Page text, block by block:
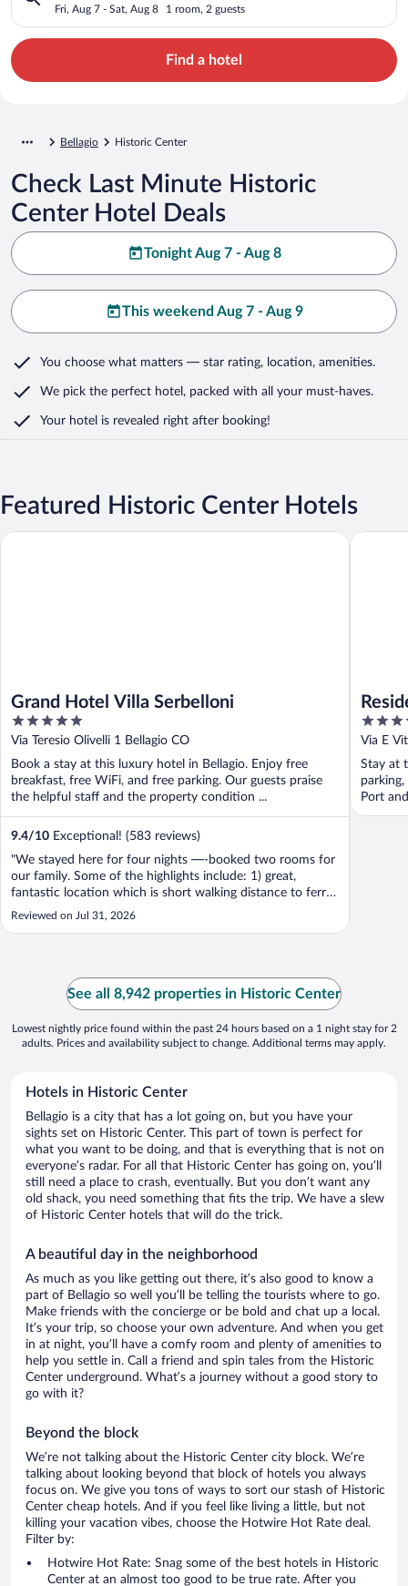
Fri, Aug 7 - Sat, Aug 8 1 room, 2 guests
Find a hotel
Bellagio Historic Center
Check Last Minute Historic
Center Hotel Deals
Tonight Aug 7 - Aug 8
This weekend Aug 7 - Aug 9
You choose what matters — star rating, location, amenities.
We pick the perfect hotel, packed with all your must-haves.
Your hotel is revealed right after booking!
Featured Historic Center Hotels
Grand Hotel Villa Serbelloni
5
out
of
5
Via Teresio Olivelli 1 Bellagio CO
Book a stay at this luxury hotel in Bellagio. Enjoy free
breakfast, free WiFi, and free parking. Our guests praise
the helpful staff and the property condition ...
9.4/10 Exceptional! (583 reviews)
"We stayed here for four nights —-booked two rooms for
our family. Some of the highlights include: 1) great,
fantastic location which is short walking distance to ferry,
shops and restaurants. 2) we enjoyed the breakfast buffet,
Reviewed on Jul 31, 2026
Grand Hotel Villa Serbelloni
4
out
of
5
Via E
Stay at
Port
See all 8,942 properties in Historic Center
Lowest nightly price found within the past 24 hours based on a 1 night stay for 2
adults. Prices and availability subject to change. Additional terms may apply.
Hotels in Historic Center
Bellagio is a city that has a lot going on, but you have your
sights set on Historic Center. This part of town is perfect for
what you want to be doing, and that is everything that is not on
everyone’s radar. For all that Historic Center has going on, you’ll
still need a place to crash, eventually. But you don’t want any
old shack, you need something that fits the trip. We have a slew
of Historic Center hotels that will do the trick.
A beautiful day in the neighborhood
As much as you like getting out there, it’s also good to know a
part of Bellagio so well you’ll be telling the tourists where to go.
Make friends with the concierge or be bold and chat up a local.
It’s your trip, so choose your own adventure. And when you get
in at night, you’ll have a comfy room and plenty of amenities to
help you settle in. Call a friend and spin tales from the Historic
Center underground. What’s a journey without a good story to
go with it?
Beyond the block
We’re not talking about the Historic Center city block. We’re
talking about looking beyond that block of hotels you always
focus on. We give you tons of ways to sort our stash of Historic
Center cheap hotels. And if you feel like living a little, but not
killing your vacation vibes, choose the Hotwire Hot Rate deal.
Filter by:
Hotwire Hot Rate: Snag some of the best hotels in Historic
Center at an almost too good to be true rate. After you